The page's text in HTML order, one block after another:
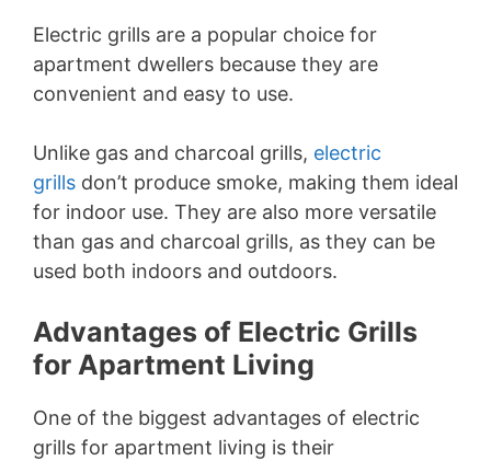
Electric grills are a popular choice for
apartment dwellers because they are
convenient and easy to use.
Unlike gas and charcoal grills, electric
grills don’t produce smoke, making them ideal
for indoor use. They are also more versatile
than gas and charcoal grills, as they can be
used both indoors and outdoors.
Advantages of Electric Grills
for Apartment Living
One of the biggest advantages of electric
grills for apartment living is their